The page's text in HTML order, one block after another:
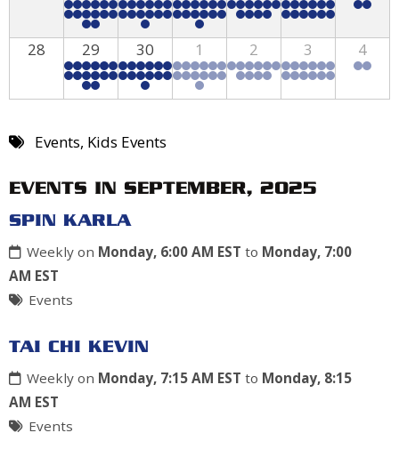
28 29 30 1 2 3 4
Events, Kids Events
EVENTS IN SEPTEMBER, 2025
SPIN KARLA
Weekly on Monday, 6:00 AM EST to Monday, 7:00
AM EST
Events
TAI CHI KEVIN
Weekly on Monday, 7:15 AM EST to Monday, 8:15
AM EST
Events